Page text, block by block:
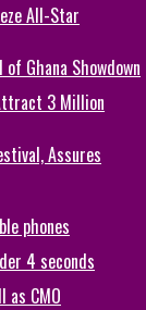
All-Star
Ghana Showdown
3 Million
Assures
phones
4 seconds
as CMO